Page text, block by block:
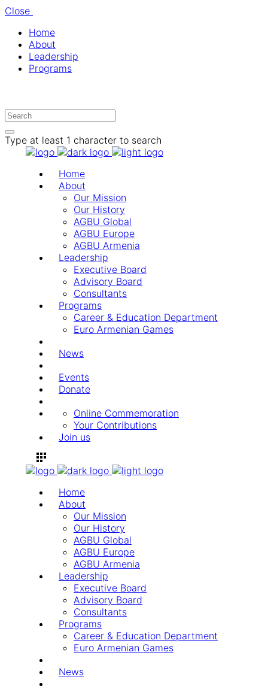
Close
Home
About
Leadership
Programs
Type at least 1 character to search
Home
About
Our Mission
Our History
AGBU Global
AGBU Europe
AGBU Armenia
Leadership
Executive Board
Advisory Board
Consultants
Programs
Career & Education Department
Euro Armenian Games
News
Events
Donate
Online Commemoration
Your Contributions
Join us
Home
About
Our Mission
Our History
AGBU Global
AGBU Europe
AGBU Armenia
Leadership
Executive Board
Advisory Board
Consultants
Programs
Career & Education Department
Euro Armenian Games
News